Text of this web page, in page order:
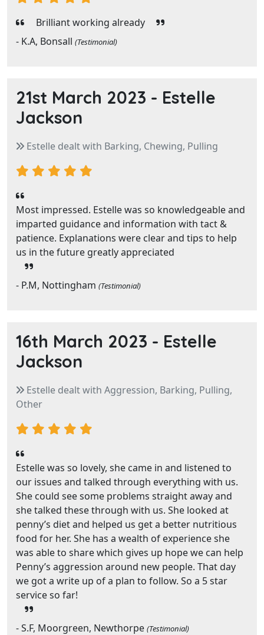
Brilliant working already
- K.A, Bonsall (Testimonial)
21st March 2023 - Estelle
Jackson
Estelle dealt with Barking, Chewing, Pulling
Most impressed. Estelle was so knowledgeable and
imparted guidance and information with tact &
patience. Explanations were clear and tips to help
us in the future greatly appreciated
- P.M, Nottingham (Testimonial)
16th March 2023 - Estelle
Jackson
Estelle dealt with Aggression, Barking, Pulling,
Other
Estelle was so lovely, she came in and listened to
our issues and talked through everything with us.
She could see some problems straight away and
she talked these through with us. She looked at
penny’s diet and helped us get a better nutritious
food for her. She has a wealth of experience she
was able to share which gives up hope we can help
Penny’s aggression around new people. That day
we got a write up of a plan to follow. So a 5 star
service so far!
- S.F, Moorgreen, Newthorpe (Testimonial)